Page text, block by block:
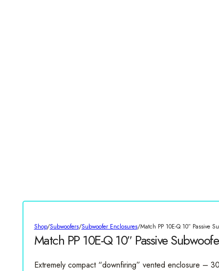
Shop/Subwoofers/Subwoofer Enclosures/Match PP 10E-Q 10″ Passive
Match PP 10E-Q 10″ Passive
Extremely compact “downfiring” vented enclosure –